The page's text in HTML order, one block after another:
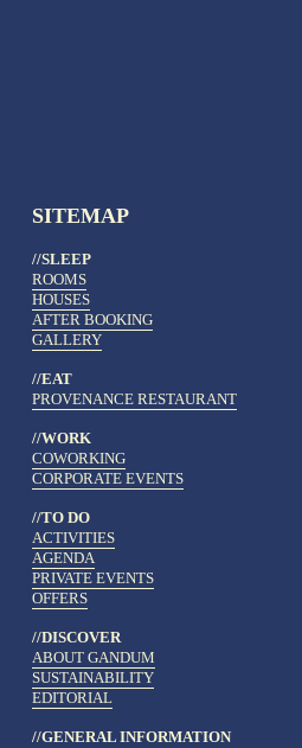
SITEMAP
//SLEEP
ROOMS
HOUSES
AFTER BOOKING
GALLERY
//EAT
PROVENANCE RESTAURANT
//WORK
COWORKING
CORPORATE EVENTS
//TO DO
ACTIVITIES
AGENDA
PRIVATE EVENTS
OFFERS
//DISCOVER
ABOUT GANDUM
SUSTAINABILITY
EDITORIAL
//GENERAL INFORMATION